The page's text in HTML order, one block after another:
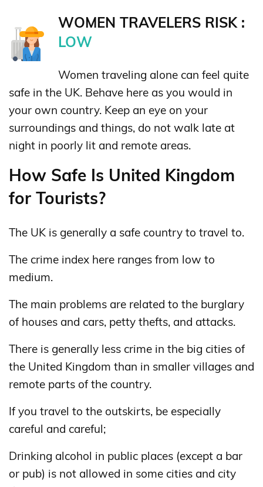
WOMEN TRAVELERS RISK :
LOW
Women traveling alone can feel quite
safe in the UK. Behave here as you would in
your own country. Keep an eye on your
surroundings and things, do not walk late at
night in poorly lit and remote areas.
How Safe Is United Kingdom
for Tourists?
The UK is generally a safe country to travel to.
The crime index here ranges from low to
medium.
The main problems are related to the burglary
of houses and cars, petty thefts, and attacks.
There is generally less crime in the big cities of
the United Kingdom than in smaller villages and
remote parts of the country.
If you travel to the outskirts, be especially
careful and careful;
Drinking alcohol in public places (except a bar
or pub) is not allowed in some cities and city